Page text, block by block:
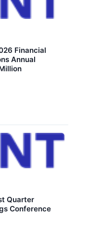
Financial
Annual
Quarter
Conference